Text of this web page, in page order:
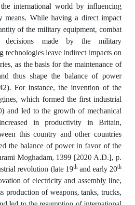
international world by influencing
means. While having a direct impact
of the military equipment, combat
decisions made by the military
technologies leave indirect impacts on
as the basis for the maintenance of
thus shape the balance of power
For instance, the invention of the
which formed the first industrial
and led to the growth of mechanical
in productivity in Britain,
this country and other countries
the balance of power in favor of the
Moghadam, 1399 [2020 A.D.], p.
revolution (late 19thand early 20th
of electricity and assembly line,
production of weapons, tanks, trucks,